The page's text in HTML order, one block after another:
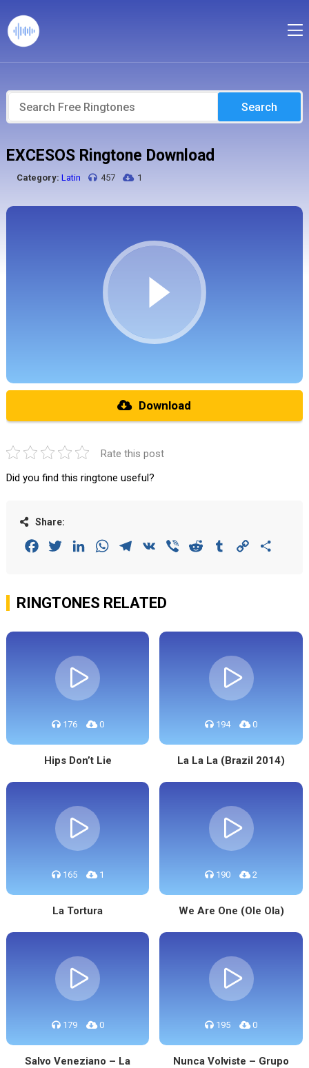
Search
EXCESOS Ringtone Download
Category: Latin 457 1
Download
Rate this post
Did you find this ringtone useful?
Share:
FacebookTwitterLinkedInWhatsAppTelegram
VK Viber Reddit Tumblr Copy
RINGTONES RELATED
176 0
Hips Don’t Lie
194 0
La La La (Brazil 2014)
165 1
La Tortura
190 2
We Are One (Ole Ola)
179 0
Salvo Veneziano – La
195 0
Nunca Volviste – Grupo